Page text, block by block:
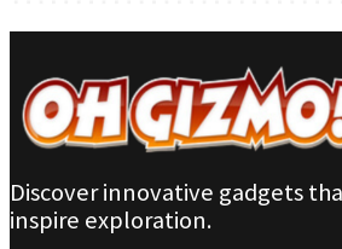
Discover innovative gadgets
inspire exploration.